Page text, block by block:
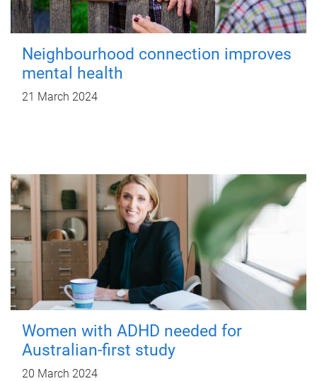
Neighbourhood connection improves
mental health
21 March 2024
Women with ADHD needed for
Australian-first study
20 March 2024